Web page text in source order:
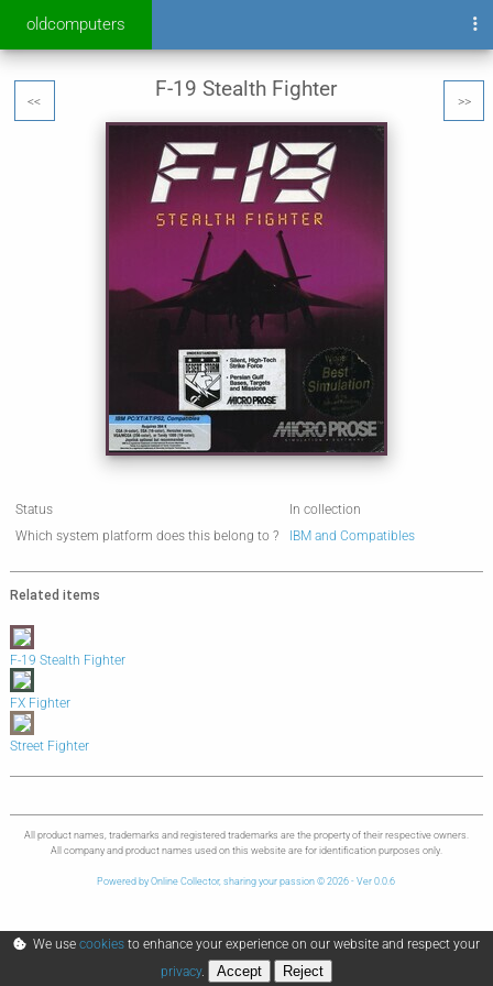
oldcomputers
<< >>
F-19 Stealth Fighter
Status
In collection
Which system platform does this belong to ?
IBM and Compatibles
Related items
F-19 Stealth Fighter
FX Fighter
Street Fighter
All product names, trademarks and registered trademarks are the property of their respective owners.
All company and product names used on this website are for identification purposes only.
Powered by Online Collector, sharing your passion © 2026 - Ver 0.0.6
We use cookies to enhance your experience on our website and respect your
privacy. Accept Reject